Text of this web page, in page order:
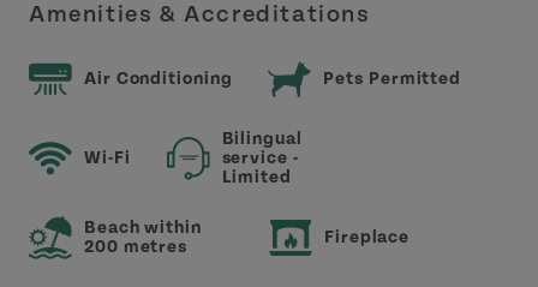
Amenities & Accreditations
Air Conditioning Pets Permitted
Wi-Fi
Bilingual
service -
Limited
Beach within
200 metres
Fireplace